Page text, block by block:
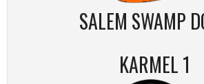
SALEM SWAMP
KARMEL 1